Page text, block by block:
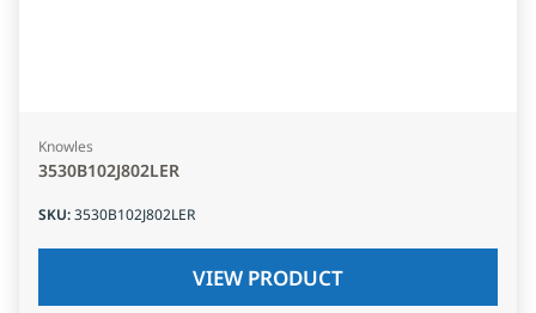
Knowles
3530B102J802LER
SKU:3530B102J802LER
VIEW PRODUCT